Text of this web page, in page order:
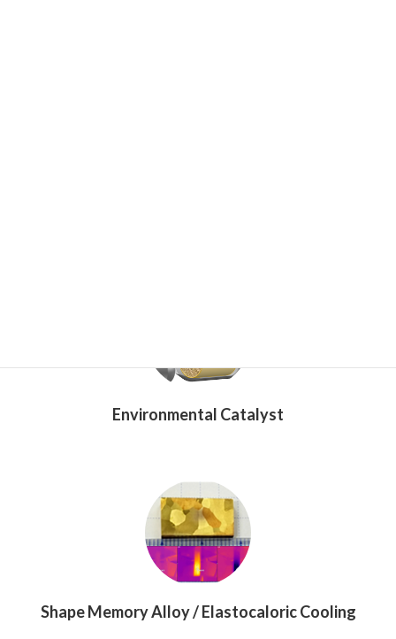
Environmental Catalyst
Shape Memory Alloy / Elastocaloric Cooling